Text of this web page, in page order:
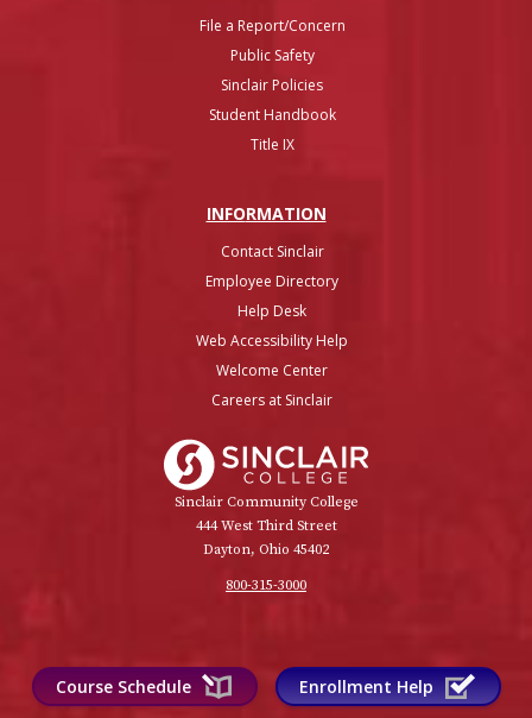
File a Report/Concern
Public Safety
Sinclair Policies
Student Handbook
Title IX
INFORMATION
Contact Sinclair
Employee Directory
Help Desk
Web Accessibility Help
Welcome Center
Careers at Sinclair
Sinclair Community College
444 West Third Street
Dayton, Ohio 45402
800-315-3000
Course Schedule Enrollment Help